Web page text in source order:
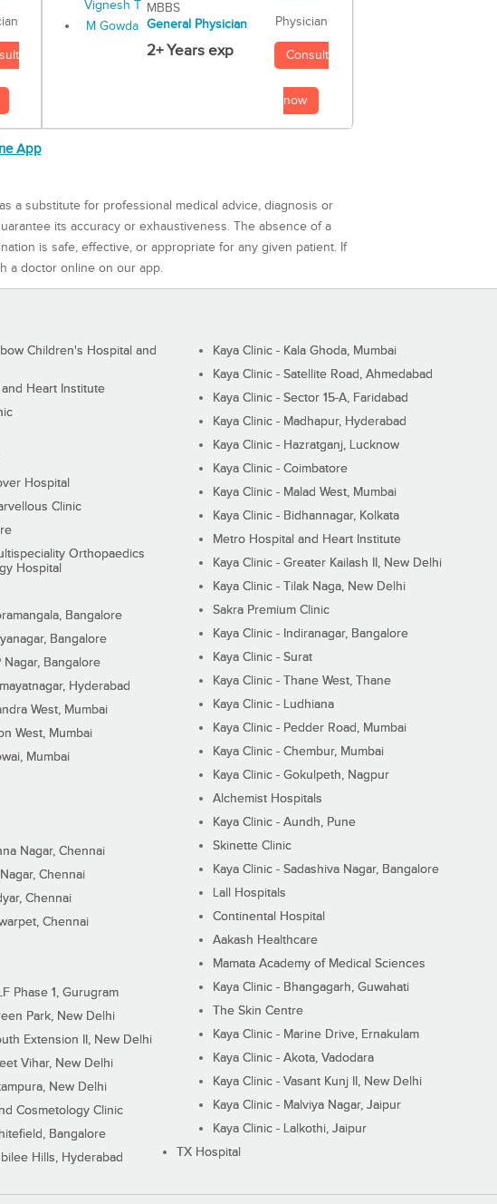
MBBS
General Physician
2+ Years exp
Physician
Consult
now
App
a substitute for professional medical advice, diagnosis or
its accuracy or exhaustiveness. The absence of a
is safe, effective, or appropriate for any given patient. If
a doctor online on our app.
Children's Hospital and
Heart Institute
Hospital
Clinic
Orthopaedics
Hospital
Bangalore
Bangalore
Nagar, Bangalore
Hyderabad
West, Mumbai
West, Mumbai
Mumbai
Nagar, Chennai
Chennai
Chennai
Chennai
Phase 1, Gurugram
Park, New Delhi
Extension II, New Delhi
Vihar, New Delhi
New Delhi
Cosmetology Clinic
Bangalore
Hills, Hyderabad
Kaya Clinic - Kala Ghoda, Mumbai
Kaya Clinic - Satellite Road, Ahmedabad
Kaya Clinic - Sector 15-A, Faridabad
Kaya Clinic - Madhapur, Hyderabad
Kaya Clinic - Hazratganj, Lucknow
Kaya Clinic - Coimbatore
Kaya Clinic - Malad West, Mumbai
Kaya Clinic - Bidhannagar, Kolkata
Metro Hospital and Heart Institute
Kaya Clinic - Greater Kailash II, New Delhi
Kaya Clinic - Tilak Naga, New Delhi
Sakra Premium Clinic
Kaya Clinic - Indiranagar, Bangalore
Kaya Clinic - Surat
Kaya Clinic - Thane West, Thane
Kaya Clinic - Ludhiana
Kaya Clinic - Pedder Road, Mumbai
Kaya Clinic - Chembur, Mumbai
Kaya Clinic - Gokulpeth, Nagpur
Alchemist Hospitals
Kaya Clinic - Aundh, Pune
Skinette Clinic
Kaya Clinic - Sadashiva Nagar, Bangalore
Lall Hospitals
Continental Hospital
Aakash Healthcare
Mamata Academy of Medical Sciences
Kaya Clinic - Bhangagarh, Guwahati
The Skin Centre
Kaya Clinic - Marine Drive, Ernakulam
Kaya Clinic - Akota, Vadodara
Kaya Clinic - Vasant Kunj II, New Delhi
Kaya Clinic - Malviya Nagar, Jaipur
Kaya Clinic - Lalkothi, Jaipur
TX Hospital